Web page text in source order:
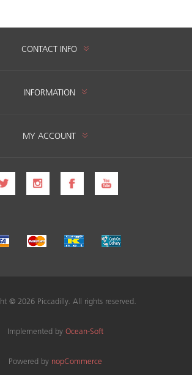
CONTACT INFO
INFORMATION
MY ACCOUNT
© 2026 Piccadilly. All rights reserved.
Implemented byOcean-Soft
Powered by nopCommerce